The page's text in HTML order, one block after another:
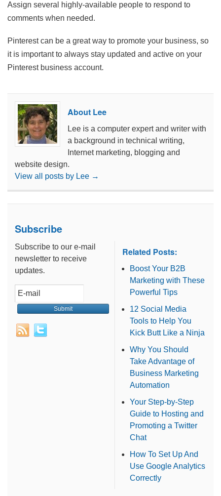
Assign several highly-available people to respond to
comments when needed.
Pinterest can be a great way to promote your business, so
it is important to always stay updated and active on your
Pinterest business account.
About Lee
Lee is a computer expert and writer with
a background in technical writing,
Internet marketing, blogging and
website design.
View all posts by Lee →
Subscribe
Subscribe to our e-mail
newsletter to receive
updates.
Related Posts:
Boost Your B2B
Marketing with These
Powerful Tips
12 Social Media
Tools to Help You
Kick Butt Like a Ninja
Why You Should
Take Advantage of
Business Marketing
Automation
Your Step-by-Step
Guide to Hosting and
Promoting a Twitter
Chat
How To Set Up And
Use Google Analytics
Correctly